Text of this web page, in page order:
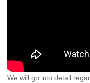
We will go into detail